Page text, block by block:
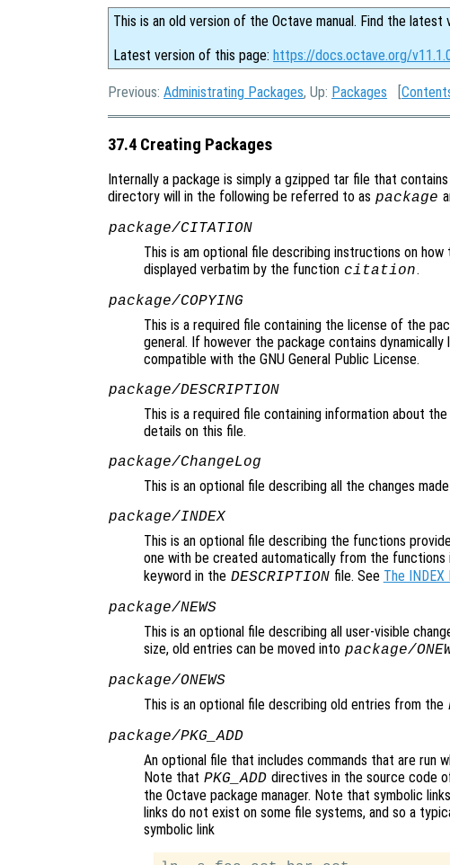
This is an old version of the Octave manual. Find the latest
Latest version of this page: https://docs.octave.org/
Previous: Administrating Packages, Up: Packages [
37.4 Creating Packages
Internally a package is simply a gzipped tar file that
directory will in the following be referred to as package
package/CITATION
This is am optional file describing instructions on
displayed verbatim by the function citation.
package/COPYING
This is a required file containing the license of the
general. If however the package contains
compatible with the GNU General Public License.
package/DESCRIPTION
This is a required file containing information about
details on this file.
package/ChangeLog
This is an optional file describing all the changes
package/INDEX
This is an optional file describing the functions
one with be created automatically from the functions
keyword in the DESCRIPTION file. See The INDEX
package/NEWS
This is an optional file describing all user-visible
size, old entries can be moved into package/
package/ONEWS
This is an optional file describing old entries from the
package/PKG_ADD
An optional file that includes commands that are run
Note that PKG_ADD directives in the source code
the Octave package manager. Note that symbolic
links do not exist on some file systems, and so a
symbolic link